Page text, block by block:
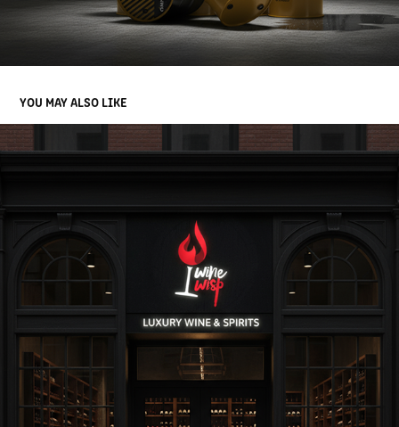
YOU MAY ALSO LIKE
LOGO WINE WISP
2016